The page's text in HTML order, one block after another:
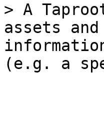
> A
assets